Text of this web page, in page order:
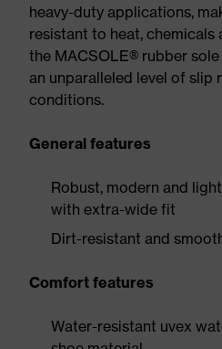
heavy-duty applications,
resistant to heat, chemicals
the MACSOLE® rubber
an unparalleled level of slip
conditions.
General features
Robust, modern and
with extra-wide fit
Dirt-resistant and
Comfort features
Water-resistant uvex